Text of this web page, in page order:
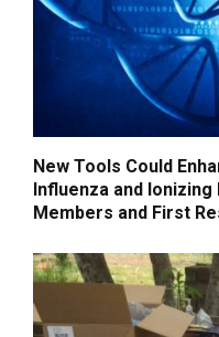
New Tools Could
Influenza and
Members and First